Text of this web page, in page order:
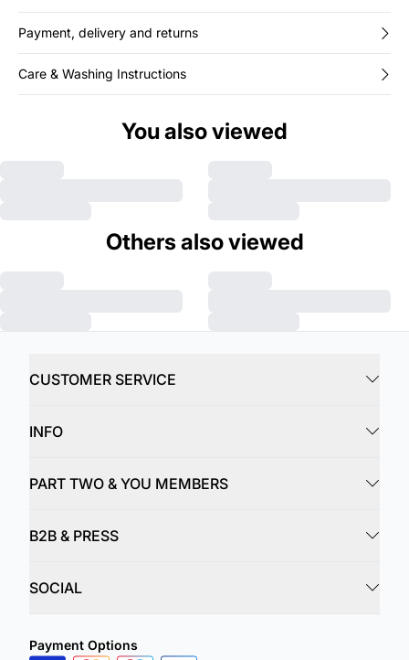
Payment, delivery and returns
Care & Washing Instructions
You also viewed
Others also viewed
CUSTOMER SERVICE
INFO
PART TWO & YOU MEMBERS
B2B & PRESS
SOCIAL
Payment Options